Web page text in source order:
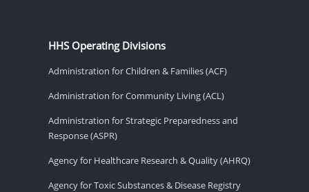
HHS Operating Divisions
Administration for Children & Families (ACF)
Administration for Community Living (ACL)
Administration for Strategic Preparedness and
Response (ASPR)
Agency for Healthcare Research & Quality (AHRQ)
Agency for Toxic Substances & Disease Registry